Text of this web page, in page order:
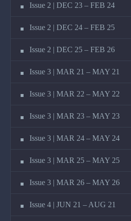
Issue 2 | DEC 23 – FEB 24
Issue 2 | DEC 24 – FEB 25
Issue 2 | DEC 25 – FEB 26
Issue 3 | MAR 21 – MAY 21
Issue 3 | MAR 22 – MAY 22
Issue 3 | MAR 23 – MAY 23
Issue 3 | MAR 24 – MAY 24
Issue 3 | MAR 25 – MAY 25
Issue 3 | MAR 26 – MAY 26
Issue 4 | JUN 21 – AUG 21